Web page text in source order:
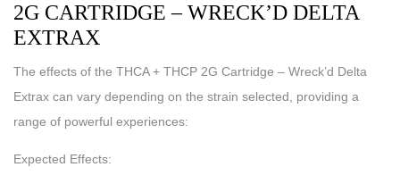
2G CARTRIDGE – WRECK’D DELTA
EXTRAX
The effects of the THCA + THCP 2G Cartridge – Wreck’d Delta
Extrax can vary depending on the strain selected, providing a
range of powerful experiences:
Expected Effects: